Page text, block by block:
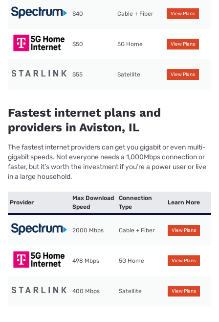
$40 Cable + Fiber View Plans
$50 5G Home View Plans
$55 Satellite View Plans
Fastest internet plans and
providers in Aviston, IL
The fastest internet providers can get you gigabit or even multi-
gigabit speeds. Not everyone needs a 1,000Mbps connection or
faster, but it’s worth the investment if you’re a power user or live
in a large household.
Provider
Max Download
Speed
Connection
Type
Learn More
2000 Mbps Cable + Fiber View Plans
498 Mbps 5G Home View Plans
400 Mbps Satellite View Plans